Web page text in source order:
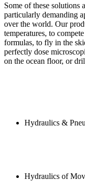
Some of these solutions
particularly demanding
over the world. Our
temperatures, to
formulas, to fly in the
perfectly dose
on the ocean floor, or
Hydraulics &
Hydraulics of